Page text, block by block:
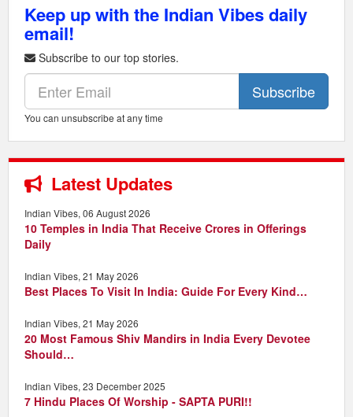
Keep up with the Indian Vibes daily
email!
Subscribe to our top stories.
Subscribe
You can unsubscribe at any time
Latest Updates
Indian Vibes, 06 August 2026
10 Temples in India That Receive Crores in Offerings
Daily
Indian Vibes, 21 May 2026
Best Places To Visit In India: Guide For Every Kind…
Indian Vibes, 21 May 2026
20 Most Famous Shiv Mandirs in India Every Devotee
Should…
Indian Vibes, 23 December 2025
7 Hindu Places Of Worship - SAPTA PURI!!